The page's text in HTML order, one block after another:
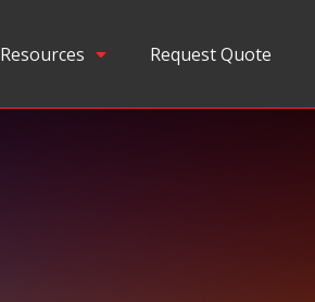
Resources Request Quote